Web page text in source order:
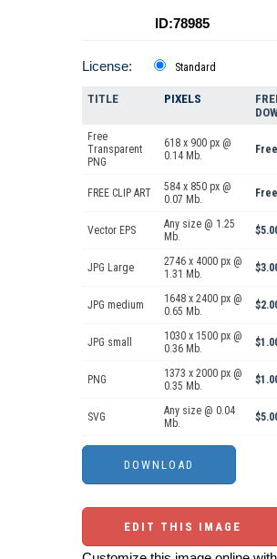
ID:78985
License: Standard
TITLE PIXELS
Free
Transparent
PNG
618 x 900 px @
0.14 Mb.
FREE CLIP ART
584 x 850 px @
0.07 Mb.
Vector EPS
Any size @ 1.25
Mb.
JPG Large
2746 x 4000 px @
1.31 Mb.
JPG medium
1648 x 2400 px @
0.65 Mb.
JPG small
1030 x 1500 px @
0.36 Mb.
PNG
1373 x 2000 px @
0.35 Mb.
SVG
Any size @ 0.04
Mb.
EDIT THIS IMAGE